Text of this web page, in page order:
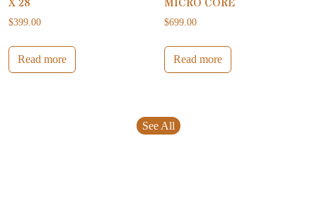
$399.00
Read more
$699.00
Read more
See All